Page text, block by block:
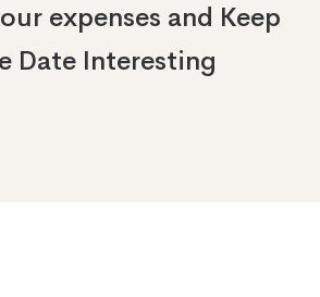
expenses and Keep
Date Interesting